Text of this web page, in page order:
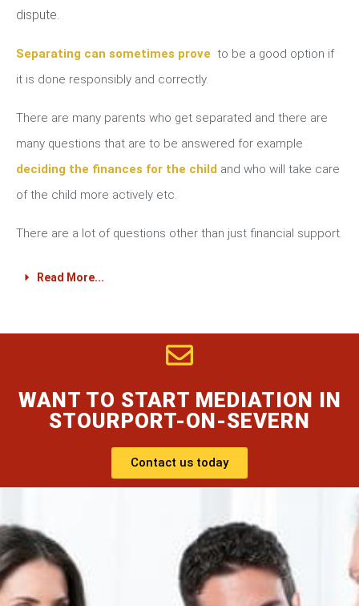
dispute.
Separating can sometimes prove to be a good option if
it is done responsibly and correctly.
There are many parents who get separated and there are
many questions that are to be answered for example
deciding the finances for the child and who will take care
of the child more actively etc.
There are a lot of questions other than just financial support.
Read More...
WANT TO START MEDIATION IN
STOURPORT-ON-SEVERN
Contact us today